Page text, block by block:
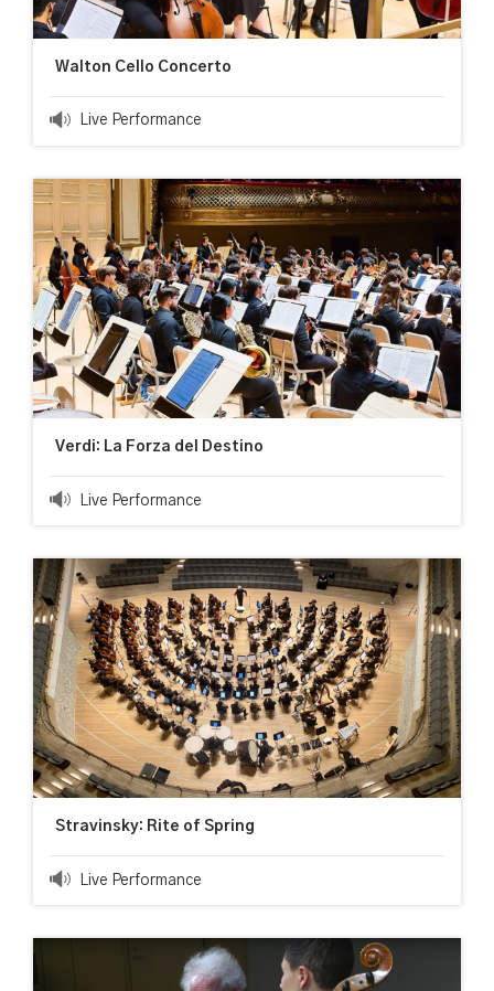
Walton Cello Concerto
Live Performance
Verdi: La Forza del Destino
Live Performance
Stravinsky: Rite of Spring
Live Performance